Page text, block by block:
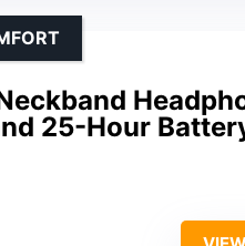
25-Hour